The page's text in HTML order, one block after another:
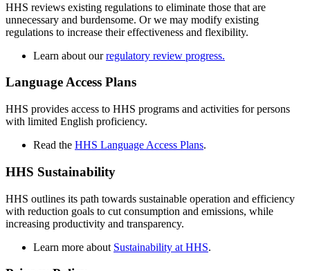
HHS reviews existing regulations to eliminate those that are
unnecessary and burdensome. Or we may modify existing
regulations to increase their effectiveness and flexibility.
Learn about ourregulatory review progress.
Language Access Plans
HHS provides access to HHS programs and activities for persons
with limited English proficiency.
Read the HHS Language Access Plans.
HHS Sustainability
HHS outlines its path towards sustainable operation and efficiency
with reduction goals to cut consumption and emissions, while
increasing productivity and transparency.
Learn more about Sustainability at HHS.